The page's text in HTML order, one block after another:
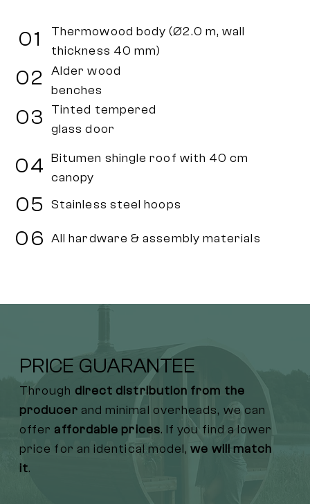
04 Bitumen shingle roof with 40 cm
canopy
05 Stainless steel hoops
06 All hardware & assembly materials
Thermowood body (Ø2.0 m, wall
thickness 40 mm)
01
Alder wood
benches
02
Tinted tempered
glass door
03
PRICE GUARANTEE
Through direct distribution from the
producer and minimal overheads, we can
offer affordable prices. If you find a lower
price for an identical model,we will match
it.